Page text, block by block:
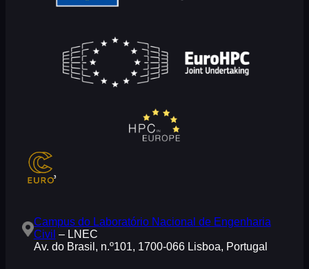
Campus do Laboratório Nacional de Engenharia
Civil – LNEC
Av. do Brasil, n.º101, 1700-066 Lisboa, Portugal